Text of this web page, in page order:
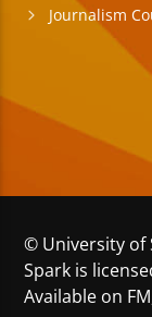
Journalism
© University of
Spark is
Available on